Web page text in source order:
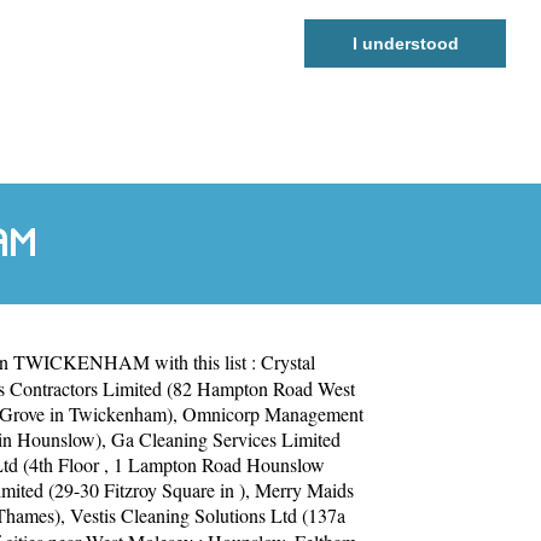
I understood
TWICKENHAM with this list : Crystal
Contractors Limited (82 Hampton Road West
in Twickenham), Omnicorp Management
Hounslow), Ga Cleaning Services Limited
(4th Floor , 1 Lampton Road Hounslow
(29-30 Fitzroy Square in ), Merry Maids
, Vestis Cleaning Solutions Ltd (137a